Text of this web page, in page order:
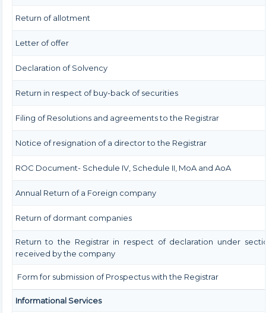
Return of allotment
Letter of offer
Declaration of Solvency
Return in respect of buy-back of securities
Filing of Resolutions and agreements to the Registrar
Notice of resignation of a director to the Registrar
ROC Document- Schedule IV, Schedule II, MoA and AoA
Annual Return of a Foreign company
Return of dormant companies
Return to the Registrar in respect of declaration under
received by the company
Form for submission of Prospectus with the Registrar
Informational Services